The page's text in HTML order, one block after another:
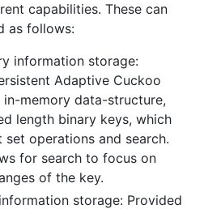
capabilities. These can
as follows:
information storage:
Adaptive Cuckoo
in-memory data-structure,
length binary keys, which
operations and search.
for search to focus on
of the key.
storage: Provided